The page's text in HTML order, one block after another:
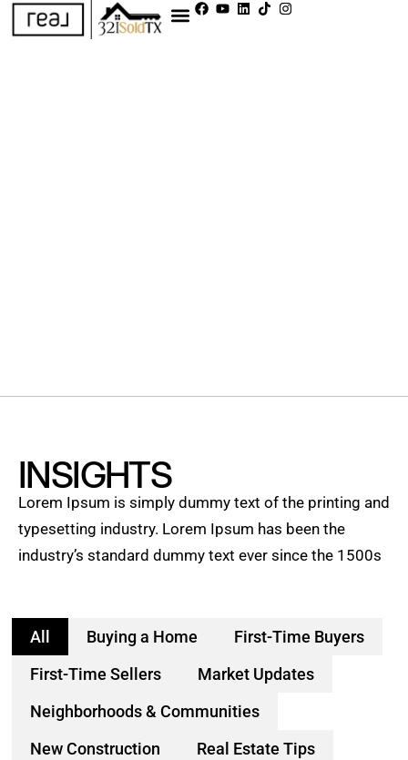
INSIGHTS
Lorem Ipsum is simply dummy text of the printing and
typesetting industry. Lorem Ipsum has been the
industry’s standard dummy text ever since the 1500s
Buying a Home
First-Time Buyers
First-Time Sellers
Market Updates
Neighborhoods & Communities
New Construction
Real Estate Tips
All